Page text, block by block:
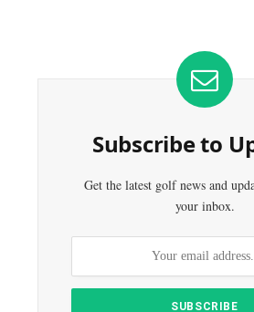
Subscribe to
Get the latest golf news and
your inbox.